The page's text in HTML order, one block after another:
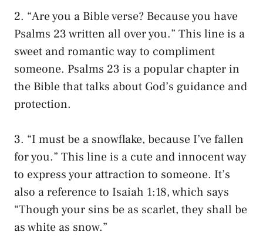
2. “Are you a Bible verse? Because you have
Psalms 23 written all over you.” This line is a
sweet and romantic way to compliment
someone. Psalms 23 is a popular chapter in
the Bible that talks about God’s guidance and
protection.
3. “I must be a snowflake, because I’ve fallen
for you.” This line is a cute and innocent way
to express your attraction to someone. It’s
also a reference to Isaiah 1:18, which says
“Though your sins be as scarlet, they shall be
as white as snow.”